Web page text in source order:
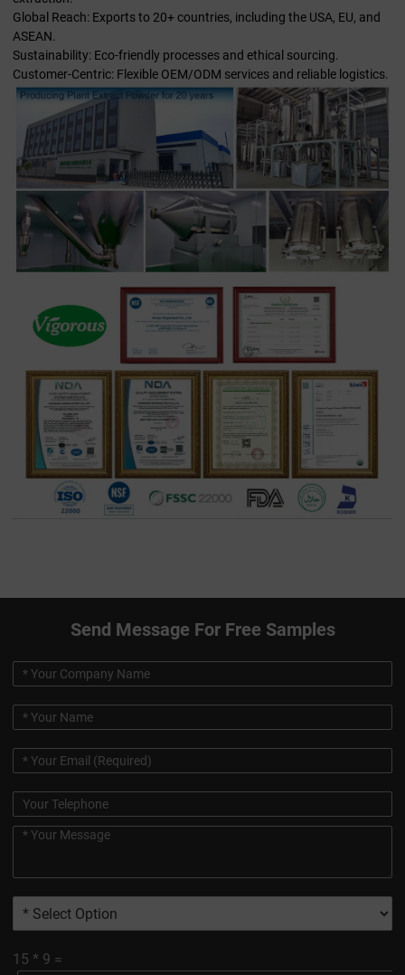
Global Reach: Exports to 20+ countries, including the USA, EU, and
ASEAN.
Sustainability: Eco-friendly processes and ethical sourcing.
Customer-Centric: Flexible OEM/ODM services and reliable logistics.
Send Message For Free Samples
15 * 9 =